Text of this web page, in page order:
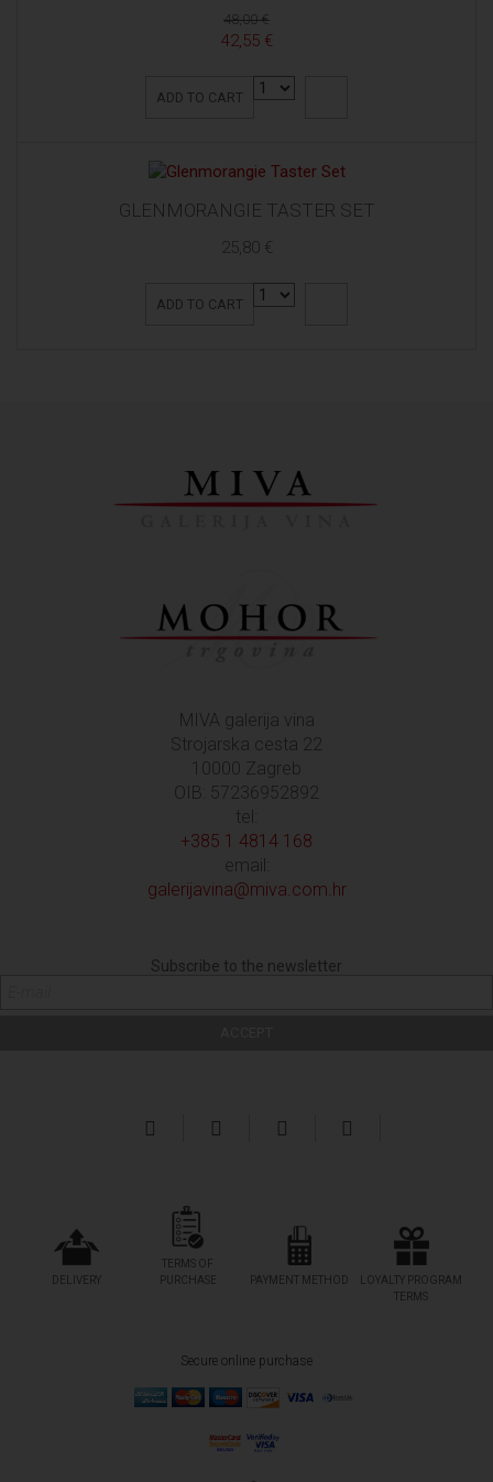
48,00 €
42,55 €
ADD TO CART
GLENMORANGIE TASTER SET
25,80 €
ADD TO CART
MIVA galerija vina
Strojarska cesta 22
10000 Zagreb
OIB: 57236952892
tel:
+385 1 4814 168
email:
galerijavina@miva.com.hr
Subscribe to the newsletter
DELIVERY
TERMS OF
PURCHASE
PAYMENT METHOD
LOYALTY PROGRAM
TERMS
Secure online purchase